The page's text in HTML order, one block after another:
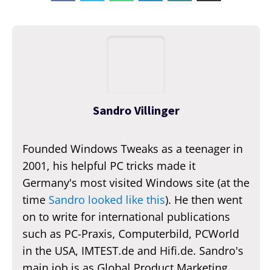
Sandro Villinger
Founded Windows Tweaks as a teenager in
2001, his helpful PC tricks made it
Germany's most visited Windows site (at the
time Sandro looked like this). He then went
on to write for international publications
such as PC-Praxis, Computerbild, PCWorld
in the USA, IMTEST.de and Hifi.de. Sandro's